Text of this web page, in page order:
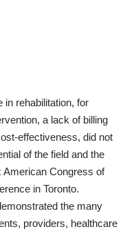
in rehabilitation, for
a lack of billing
effectiveness, did not
of the field and the
American Congress of
in Toronto.
the many
providers, healthcare